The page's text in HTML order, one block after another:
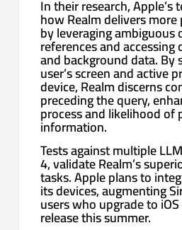
In their research, Apple’s
how Realm delivers
by leveraging ambiguous
references and
and background data. By
user’s screen and active
device, Realm discerns
preceding the query,
process and likelihood
information.
Tests against multiple
4, validate Realm’s
tasks. Apple plans to
its devices, augmenting
users who upgrade to
release this summer.